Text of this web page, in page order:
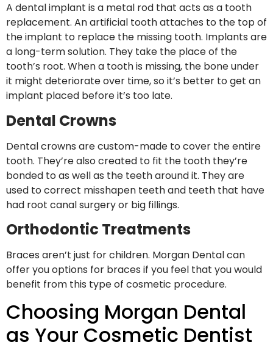
A dental implant is a metal rod that acts as a tooth
replacement. An artificial tooth attaches to the top of
the implant to replace the missing tooth. Implants are
a long-term solution. They take the place of the
tooth’s root. When a tooth is missing, the bone under
it might deteriorate over time, so it’s better to get an
implant placed before it’s too late.
Dental Crowns
Dental crowns are custom-made to cover the entire
tooth. They’re also created to fit the tooth they’re
bonded to as well as the teeth around it. They are
used to correct misshapen teeth and teeth that have
had root canal surgery or big fillings.
Orthodontic Treatments
Braces aren’t just for children. Morgan Dental can
offer you options for braces if you feel that you would
benefit from this type of cosmetic procedure.
Choosing Morgan Dental
as Your Cosmetic Dentist